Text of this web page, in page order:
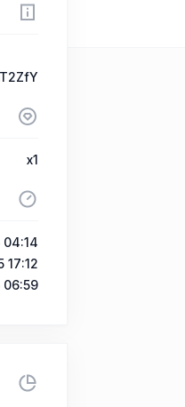
x1
17:12
06:59